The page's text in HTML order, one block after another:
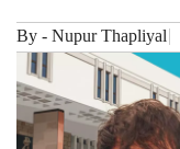
By - Nupur Thapliyal